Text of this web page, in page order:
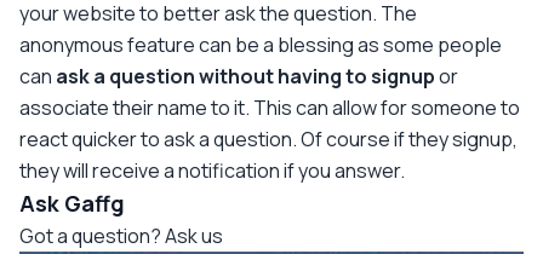
your website to better ask the question. The
anonymous feature can be a blessing as some people
can ask a question without having to signupor
associate their name to it. This can allow for someone to
react quicker to ask a question. Of course if they signup,
they will receive a notification if you answer.
Ask Gaffg
Got a question? Ask us